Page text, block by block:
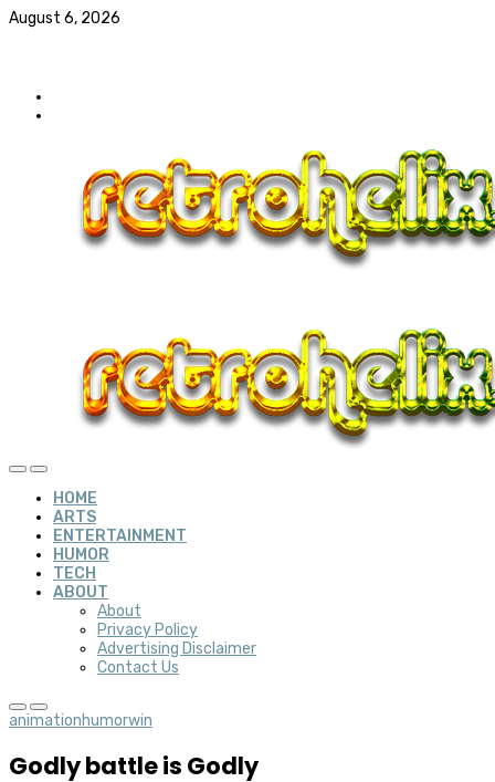
August 6, 2026
HOME
ARTS
ENTERTAINMENT
HUMOR
TECH
ABOUT
About
Privacy Policy
Advertising Disclaimer
Contact Us
animationhumorwin
Godly battle is Godly